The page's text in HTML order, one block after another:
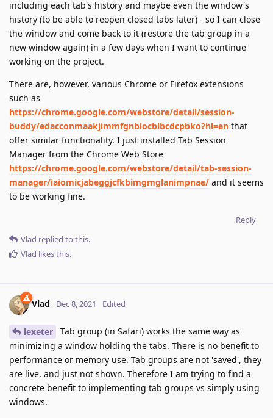
including each tab's history and maybe even the window's
history (to be able to reopen closed tabs later) - so I can close
the window and come back to it (restore the tab group in a
new window again) in a few days when I want to continue
working on the project.
There are, however, various Chrome or Firefox extensions
such as
https://chrome.google.com/webstore/detail/session-
buddy/edacconmaakjimmfgnblocblbcdcpbko?hl=en that
offer similar functionality. I just installed Tab Session
Manager from the Chrome Web Store
https://chrome.google.com/webstore/detail/tab-session-
manager/iaiomicjabeggjcfkbimgmglanimpnae/ and it seems
to be working fine.
Reply
Vlad replied to this.
Vlad likes this.
Vlad Dec 8, 2021 Edited
lexeter
Tab group (in Safari) works the same way as
minimizing a window holding the tabs. There is no benefit to
performance or memory use. Tab groups are not 'saved', they
are live, and just not shown. Therefore I am trying to find a
concrete benefit to implementing tab groups vs simply using
windows.